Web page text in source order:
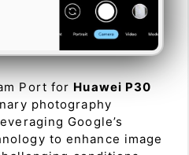
Port for Huawei P30
photography
Google’s
to enhance image